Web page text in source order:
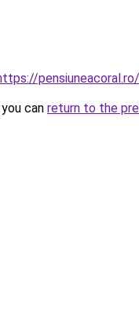
can return to the